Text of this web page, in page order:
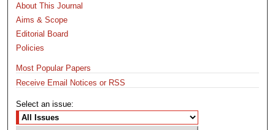
About This Journal
Aims & Scope
Editorial Board
Policies
Most Popular Papers
Receive Email Notices or RSS
Select an issue: